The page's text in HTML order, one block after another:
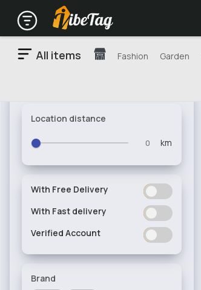
All items Fashion Garden
Location distance
km
With Free Delivery OFF
With Fast delivery OFF
Verified Account OFF
Brand